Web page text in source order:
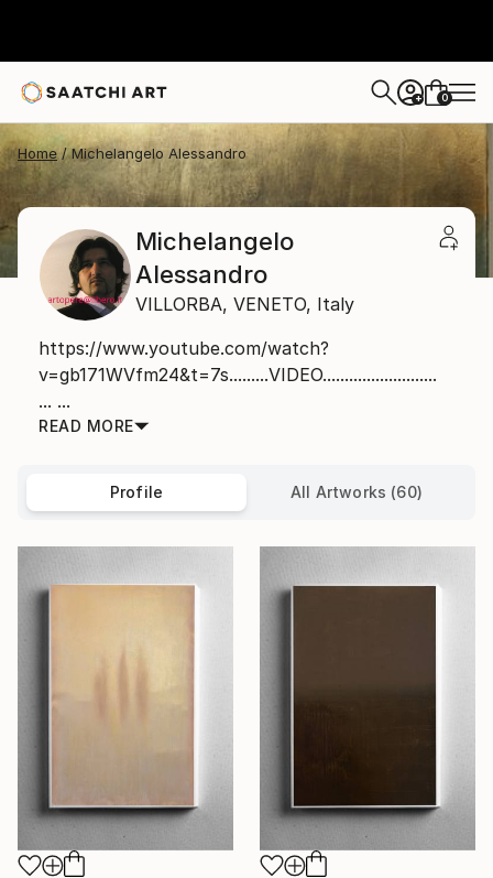
+ 0
Home Michelangelo Alessandro
Michelangelo
Alessandro
VILLORBA, VENETO, Italy
https://www.youtube.com/watch?
v=gb171WVfm24&t=7s.........VIDEO..........................
... ...
READ MORE
Profile All Artworks (60)